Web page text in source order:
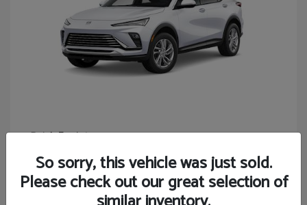
BuickEnvista
Starting at $24,365
Disclosure
So sorry, this vehicle was just sold.
Please check out our great selection of